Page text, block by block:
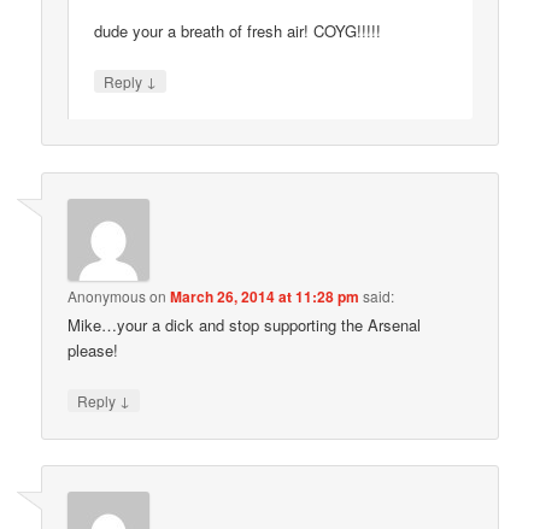
dude your a breath of fresh air! COYG!!!!!
Reply ↓
AnonymousonMarch 26, 2014 at 11:28 pm said:
Mike…your a dick and stop supporting the Arsenal
please!
Reply ↓